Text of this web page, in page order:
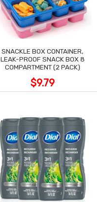
SNACKLE BOX CONTAINER,
LEAK-PROOF SNACK BOX 8
COMPARTMENT (2 PACK)
$9.79